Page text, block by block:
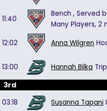
11:40
Bench , Served
Many Players, 2
12:02
Anna Wilgren
13:00 Hannah Bilka
3rd
03:18 Susanna Tapani